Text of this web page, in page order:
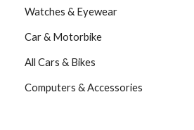
Watches & Eyewear
Car & Motorbike
All Cars & Bikes
Computers & Accessories